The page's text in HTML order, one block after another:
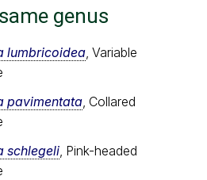
genus
lumbricoidea, Variable
pavimentata, Collared
schlegeli, Pink-headed